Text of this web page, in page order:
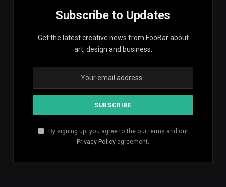
Subscribe to Updates
Get the latest creative news from FooBar about
art, design and business.
By signing up, you agree to the our terms and our
Privacy Policy agreement.